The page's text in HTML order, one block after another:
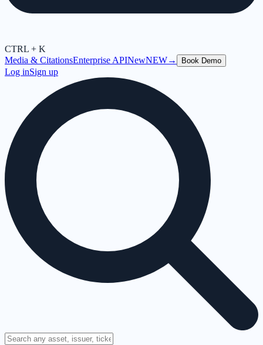
CTRL + K
Media & CitationsEnterprise APINewNEW→ Book Demo
Log inSign up